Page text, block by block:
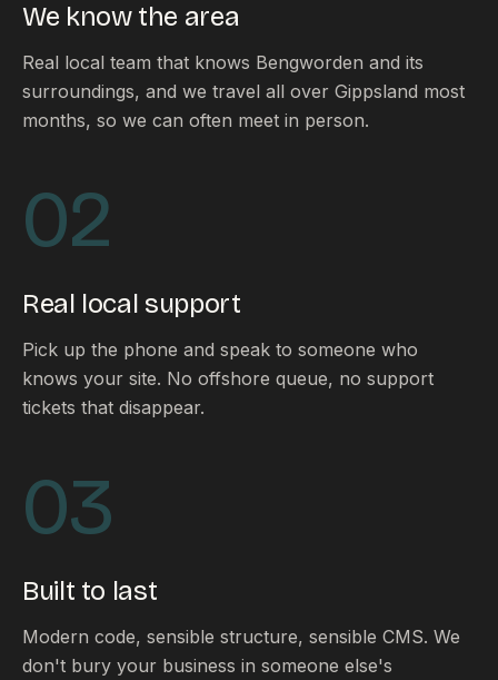
Pricing
Locations
GET IN TOUCH
0419 169 550
HOURS
WHERE
We know the area
Real local team that knows Bengworden and its
surroundings, and we travel all over Gippsland most
months, so we can often meet in person.
02
Real local support
Pick up the phone and speak to someone who
knows your site. No offshore queue, no support
tickets that disappear.
03
Built to last
Modern code, sensible structure, sensible CMS. We
don't bury your business in someone else's